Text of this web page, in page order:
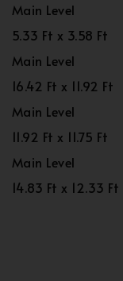
Main Level
5.33 Ft x 3.58 Ft
Main Level
16.42 Ft x 11.92 Ft
Main Level
11.92 Ft x 11.75 Ft
Main Level
14.83 Ft x 12.33 Ft